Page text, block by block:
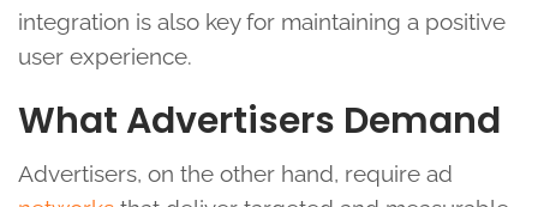
integration is also key for maintaining a positive
user experience.
What Advertisers Demand
Advertisers, on the other hand, require ad